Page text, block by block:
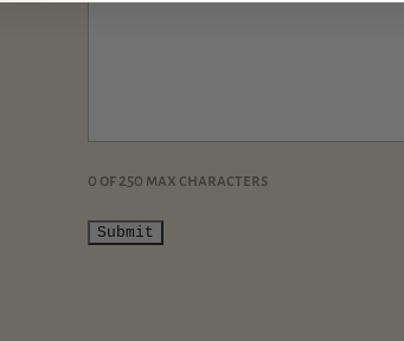
0 of 250 max characters